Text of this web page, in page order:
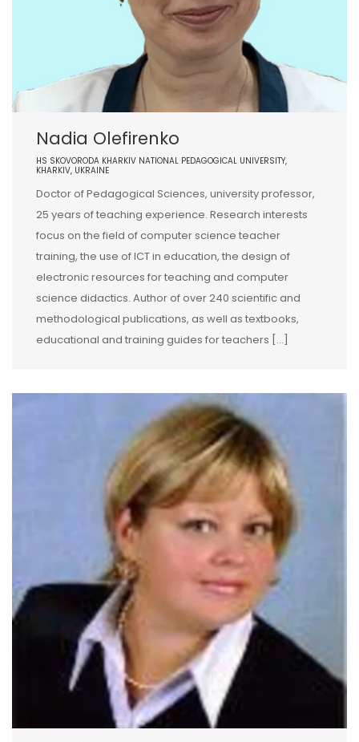
Nadia Olefirenko
HS SKOVORODA KHARKIV NATIONAL PEDAGOGICAL UNIVERSITY,
KHARKIV, UKRAINE
Doctor of Pedagogical Sciences, university professor,
25 years of teaching experience. Research interests
focus on the field of computer science teacher
training, the use of ICT in education, the design of
electronic resources for teaching and computer
science didactics. Author of over 240 scientific and
methodological publications, as well as textbooks,
educational and training guides for teachers […]